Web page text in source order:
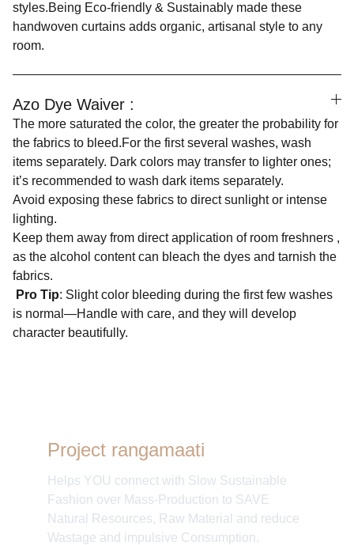
styles.Being Eco-friendly & Sustainably made these
handwoven curtains adds organic, artisanal style to any
room.
Azo Dye Waiver :
The more saturated the color, the greater the probability for
the fabrics to bleed.For the first several washes, wash
items separately. Dark colors may transfer to lighter ones;
it’s recommended to wash dark items separately.
Avoid exposing these fabrics to direct sunlight or intense
lighting.
Keep them away from direct application of room freshners ,
as the alcohol content can bleach the dyes and tarnish the
fabrics.
Pro Tip: Slight color bleeding during the first few washes
is normal—Handle with care, and they will develop
character beautifully.
Project rangamaati
Helps YOU connect with Slow Sustainable
Fashion over Mass-Production to SAVE
Natural Resources, Raw Material and reduce
Wastage and impulsive Consumption.